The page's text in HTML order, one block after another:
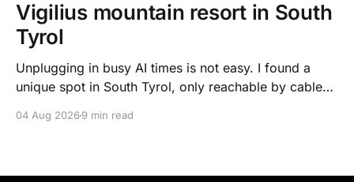
Vigilius mountain resort in South
Tyrol
Unplugging in busy AI times is not easy. I found a
unique spot in South Tyrol, only reachable by cable
treatments, high quality food, and kind humans - to
04 Aug 20269 min read